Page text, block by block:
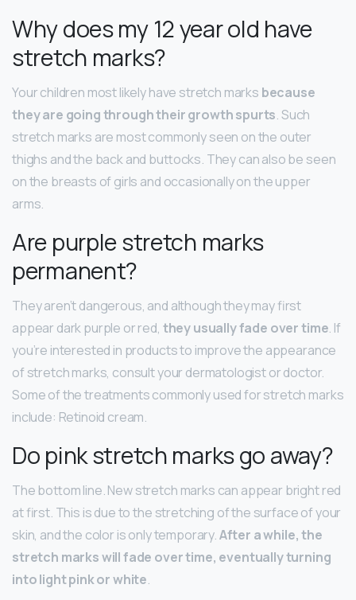
Why does my 12 year old have
stretch marks?
Your children most likely have stretch marks because
they are going through their growth spurts. Such
stretch marks are most commonly seen on the outer
thighs and the back and buttocks. They can also be seen
on the breasts of girls and occasionally on the upper
arms.
Are purple stretch marks
permanent?
They aren’t dangerous, and although they may first
appear dark purple or red, they usually fade over time. If
you’re interested in products to improve the appearance
of stretch marks, consult your dermatologist or doctor.
Some of the treatments commonly used for stretch marks
include: Retinoid cream.
Do pink stretch marks go away?
The bottom line. New stretch marks can appear bright red
at first. This is due to the stretching of the surface of your
skin, and the color is only temporary.After a while, the
stretch marks will fade over time, eventually turning
into light pink or white.